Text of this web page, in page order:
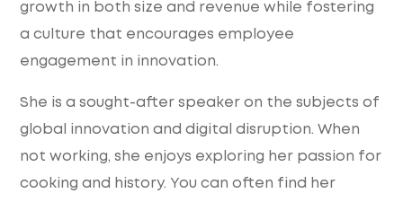
growth in both size and revenue while fostering
a culture that encourages employee
engagement in innovation.
She is a sought-after speaker on the subjects of
global innovation and digital disruption. When
not working, she enjoys exploring her passion for
cooking and history. You can often find her